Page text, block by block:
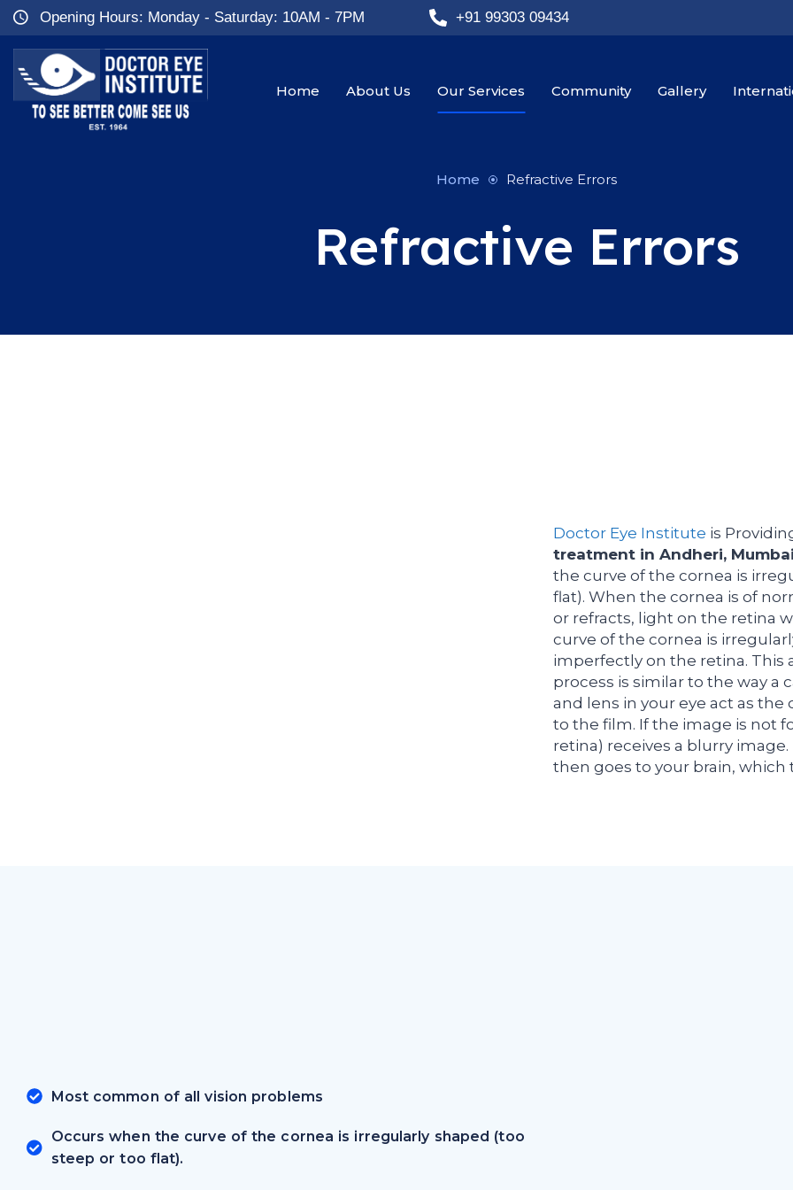
Opening Hours: Monday - Saturday: 10AM - 7PM +91 99303 09434
Home About Us Our Services Community Gallery
Home Refractive Errors
Refractive Errors
Doctor Eye Institute is
treatment in Andheri,
the curve of the cornea is
flat). When the cornea is of
or refracts, light on the retina
curve of the cornea is
imperfectly on the retina. This
process is similar to the way a
and lens in your eye act as the
to the film. If the image is not
retina) receives a blurry
then goes to your brain, which
Most common of all vision problems
Occurs when the curve of the cornea is irregularly shaped (too
steep or too flat).